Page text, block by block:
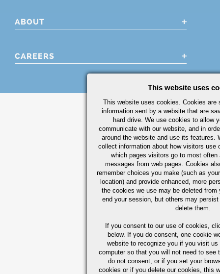
ABOUT
CAREERS
This website uses
This website uses cookies. Cookies are
information sent by a website that are
hard drive. We use cookies to allow
communicate with our website, and in
around the website and use its features.
collect information about how visitors use
which pages visitors go to most often
messages from web pages. Cookies
remember choices you make (such as
location) and provide enhanced, more
the cookies we use may be deleted from
end your session, but others may
delete them.
If you consent to our use of cookies,
below. If you do consent, one cookie
website to recognize you if you visit
computer so that you will not need to see
do not consent, or if you set your
cookies or if you delete our cookies, this